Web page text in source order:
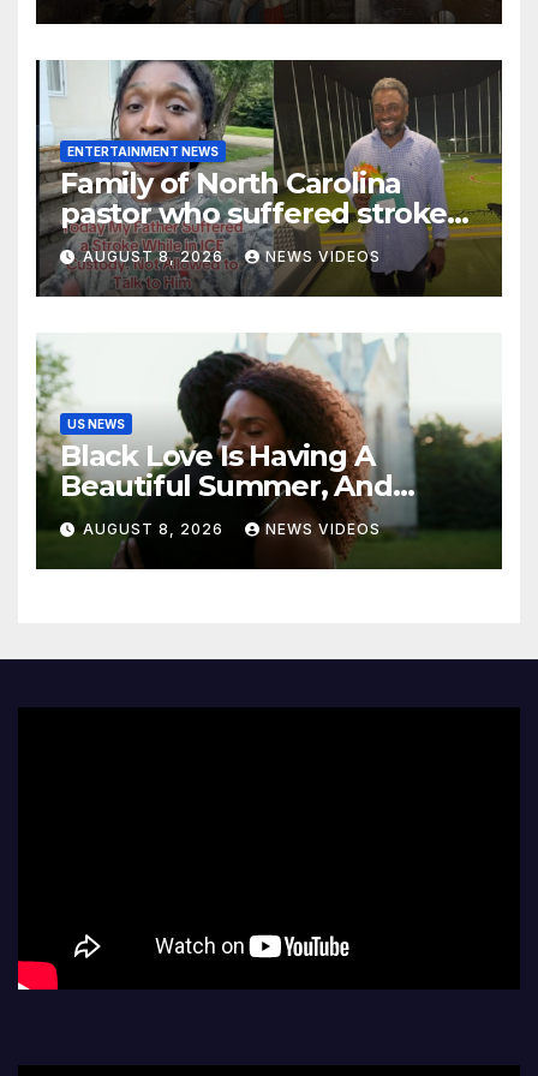
ENTERTAINMENT NEWS
Family of North Carolina
pastor who suffered stroke
in ICE custody finally allowed
to visit him in Texas
AUGUST 8, 2026 NEWS VIDEOS
US NEWS
Black Love Is Having A
Beautiful Summer, And
We’re Here For Every ‘I Do’
AUGUST 8, 2026 NEWS VIDEOS